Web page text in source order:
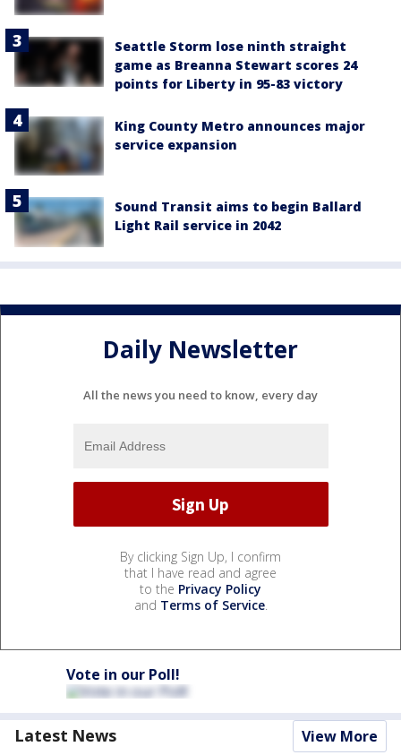
Seattle Storm lose ninth straight
game as Breanna Stewart scores 24
points for Liberty in 95-83 victory
King County Metro announces major
service expansion
Sound Transit aims to begin Ballard
Light Rail service in 2042
Daily Newsletter
All the news you need to know, every day
By clicking Sign Up, I confirm
that I have read and agree
to the Privacy Policy
and Terms of Service.
Vote in our Poll!
Latest News View More